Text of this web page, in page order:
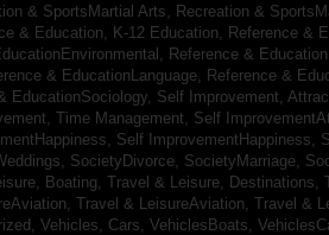
& SportsMartial Arts, Recreation &
& Education, K-12 Education, Reference &
Reference &
& EducationLanguage, Reference &
EducationSociology, Self Improvement,
Time Management, Self
Self ImprovementHappiness,
SocietyDivorce, SocietyMarriage,
Boating, Travel & Leisure, Destinations,
Travel & LeisureAviation, Travel &
Vehicles, Cars, VehiclesBoats,